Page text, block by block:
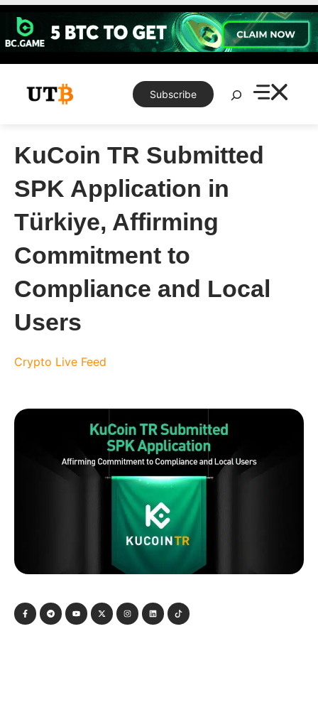
Skip
content
Subscribe
Search
KuCoin TR Submitted
SPK Application in
Türkiye, Affirming
Commitment to
Compliance and Local
Users
Crypto Live Feed